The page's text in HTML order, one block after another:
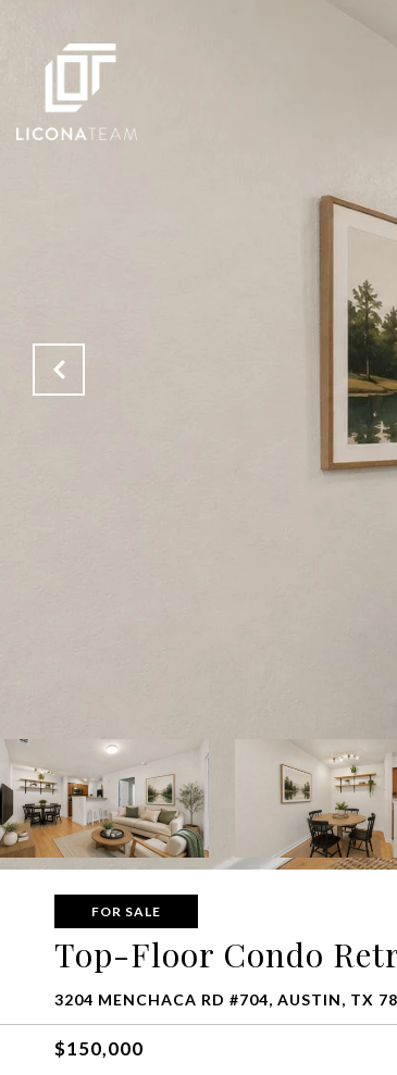
FOR SALE
Top-Floor Condo
3204 MENCHACA RD #704, AUSTIN, TX
$150,000